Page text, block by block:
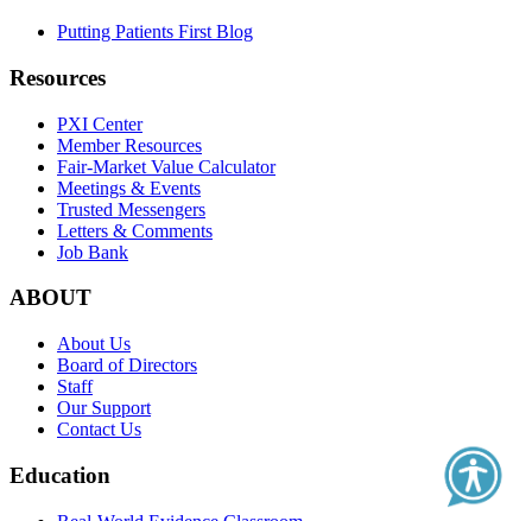
Putting Patients First Blog
Resources
PXI Center
Member Resources
Fair-Market Value Calculator
Meetings & Events
Trusted Messengers
Letters & Comments
Job Bank
ABOUT
About Us
Board of Directors
Staff
Our Support
Contact Us
Education